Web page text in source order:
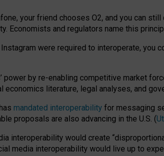
your friend chooses O2, and you can still
Economists and regulators name this
were required to interoperate, you
’ power by re-enabling competitive market
economics literature, legal analyses, and
mandated interoperability for messaging
proposals are also advancing in the U.S. (
interoperability would create
media interoperability would live up to